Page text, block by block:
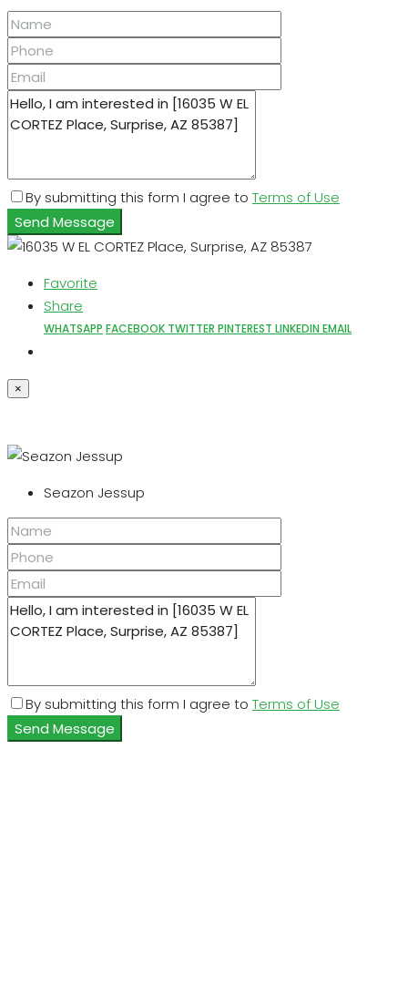
By submitting this form I agree to Terms of Use
Send Message
Favorite
Share
WHATSAPP FACEBOOK TWITTER PINTEREST LINKEDIN EMAIL
×
Seazon Jessup
By submitting this form I agree to Terms of Use
Send Message